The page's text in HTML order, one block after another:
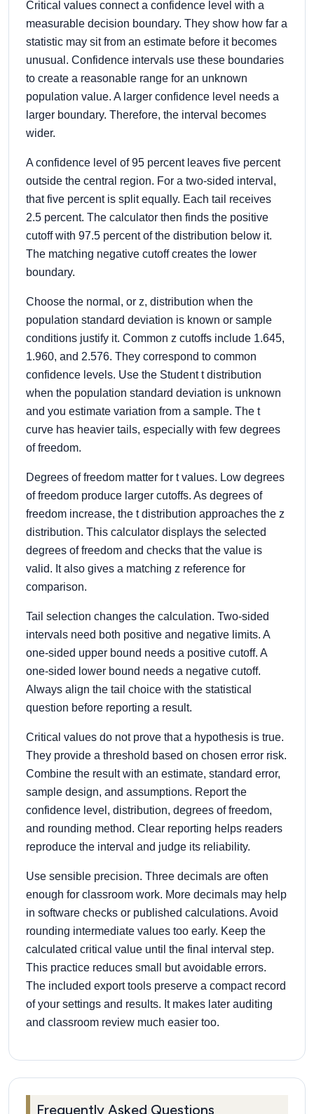
Critical values connect a confidence level with a
measurable decision boundary. They show how far a
statistic may sit from an estimate before it becomes
unusual. Confidence intervals use these boundaries
to create a reasonable range for an unknown
population value. A larger confidence level needs a
larger boundary. Therefore, the interval becomes
wider.
A confidence level of 95 percent leaves five percent
outside the central region. For a two-sided interval,
that five percent is split equally. Each tail receives
2.5 percent. The calculator then finds the positive
cutoff with 97.5 percent of the distribution below it.
The matching negative cutoff creates the lower
boundary.
Choose the normal, or z, distribution when the
population standard deviation is known or sample
conditions justify it. Common z cutoffs include 1.645,
1.960, and 2.576. They correspond to common
confidence levels. Use the Student t distribution
when the population standard deviation is unknown
and you estimate variation from a sample. The t
curve has heavier tails, especially with few degrees
of freedom.
Degrees of freedom matter for t values. Low degrees
of freedom produce larger cutoffs. As degrees of
freedom increase, the t distribution approaches the z
distribution. This calculator displays the selected
degrees of freedom and checks that the value is
valid. It also gives a matching z reference for
comparison.
Tail selection changes the calculation. Two-sided
intervals need both positive and negative limits. A
one-sided upper bound needs a positive cutoff. A
one-sided lower bound needs a negative cutoff.
Always align the tail choice with the statistical
question before reporting a result.
Critical values do not prove that a hypothesis is true.
They provide a threshold based on chosen error risk.
Combine the result with an estimate, standard error,
sample design, and assumptions. Report the
confidence level, distribution, degrees of freedom,
and rounding method. Clear reporting helps readers
reproduce the interval and judge its reliability.
Use sensible precision. Three decimals are often
enough for classroom work. More decimals may help
in software checks or published calculations. Avoid
rounding intermediate values too early. Keep the
calculated critical value until the final interval step.
This practice reduces small but avoidable errors.
The included export tools preserve a compact record
of your settings and results. It makes later auditing
and classroom review much easier too.
Frequently Asked Questions